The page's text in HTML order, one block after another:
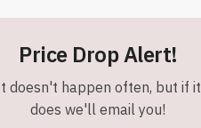
Price Drop Alert!
doesn't happen often, but if it
does we'll email you!